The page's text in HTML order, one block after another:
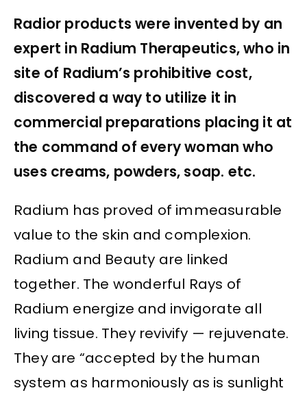
Radior products were invented by an
expert in Radium Therapeutics, who in
site of Radium’s prohibitive cost,
discovered a way to utilize it in
commercial preparations placing it at
the command of every woman who
uses creams, powders, soap. etc.
Radium has proved of immeasurable
value to the skin and complexion.
Radium and Beauty are linked
together. The wonderful Rays of
Radium energize and invigorate all
living tissue. They revivify — rejuvenate.
They are “accepted by the human
system as harmoniously as is sunlight